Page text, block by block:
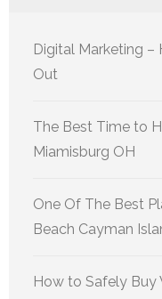
Digital Marketing
Out
The Best Time to
Miamisburg OH
One Of The Best
Beach Cayman
How to Safely Buy